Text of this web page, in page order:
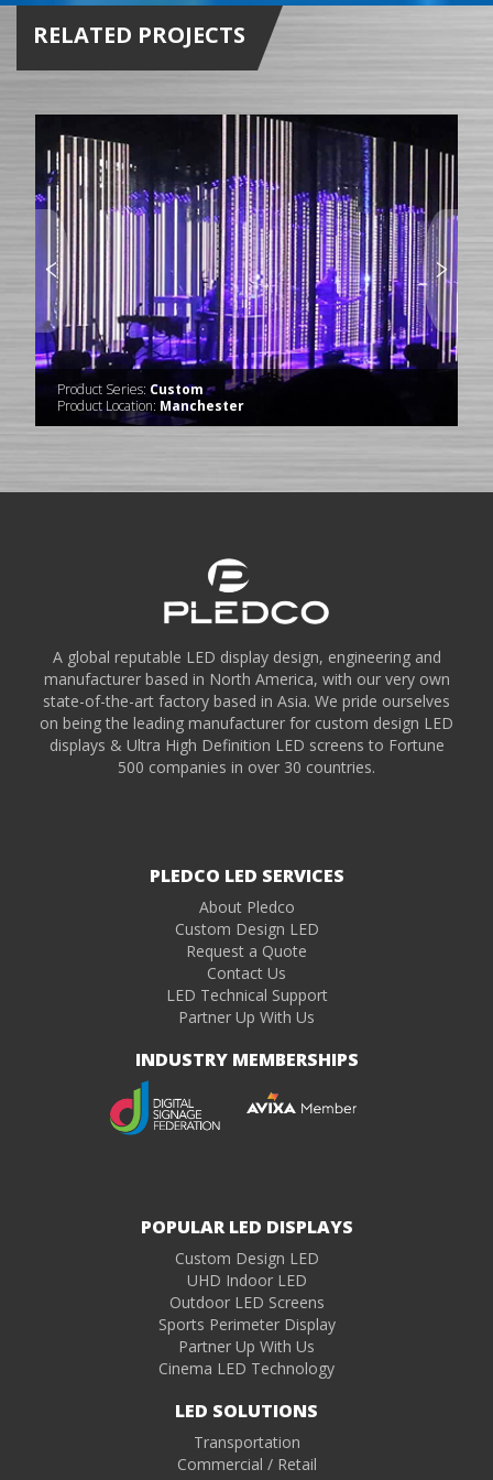
RELATED PROJECTS
Product Series: Custom
Product Location: Manchester
A global reputable LED display design, engineering and
manufacturer based in North America, with our very own
state-of-the-art factory based in Asia. We pride ourselves
on being the leading manufacturer for custom design LED
displays & Ultra High Definition LED screens to Fortune
500 companies in over 30 countries.
PLEDCO LED SERVICES
About Pledco
Custom Design LED
Request a Quote
Contact Us
LED Technical Support
Partner Up With Us
INDUSTRY MEMBERSHIPS
POPULAR LED DISPLAYS
Custom Design LED
UHD Indoor LED
Outdoor LED Screens
Sports Perimeter Display
Partner Up With Us
Cinema LED Technology
LED SOLUTIONS
Transportation
Commercial / Retail